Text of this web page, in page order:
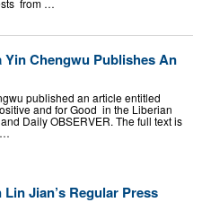
from …
Chengwu Publishes An
published an article entitled
and for Good in the Liberian
Daily OBSERVER. The full text is
…
Jian’s Regular Press